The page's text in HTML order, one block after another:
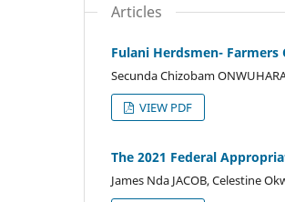
Articles
Fulani Herdsmen-
Secunda Chizobam
VIEW PDF
The 2021 Federal
James Nda JACOB, Celestine